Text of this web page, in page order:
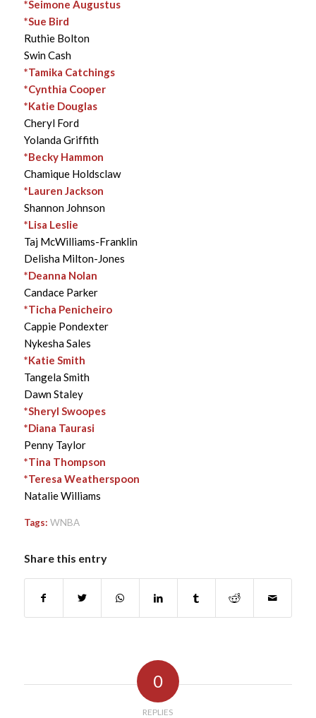
*Seimone Augustus
*Sue Bird
Ruthie Bolton
Swin Cash
*Tamika Catchings
*Cynthia Cooper
*Katie Douglas
Cheryl Ford
Yolanda Griffith
*Becky Hammon
Chamique Holdsclaw
*Lauren Jackson
Shannon Johnson
*Lisa Leslie
Taj McWilliams-Franklin
Delisha Milton-Jones
*Deanna Nolan
Candace Parker
*Ticha Penicheiro
Cappie Pondexter
Nykesha Sales
*Katie Smith
Tangela Smith
Dawn Staley
*Sheryl Swoopes
*Diana Taurasi
Penny Taylor
*Tina Thompson
*Teresa Weatherspoon
Natalie Williams
Tags: WNBA
Share this entry
0
REPLIES